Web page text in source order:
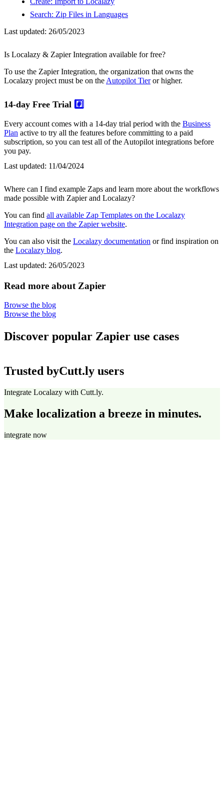
Search: Zip Files in Languages
Last updated: 26/05/2023
Is Localazy & Zapier Integration available for free?
To use the Zapier Integration, the organization that owns the
Localazy project must be on the Autopilot Tieror higher.
14-day Free Trial #️⃣
Every account comes with a 14-day trial period with the Business
Plan active to try all the features before committing to a paid
subscription, so you can test all of the Autopilot integrations before
you pay.
Last updated: 11/04/2024
Where can I find example Zaps and learn more about the workflows
made possible with Zapier and Localazy?
You can find all available Zap Templates on the Localazy
Integration page on the Zapier website.
You can also visit the Localazy documentation or find inspiration on
the Localazy blog.
Last updated: 26/05/2023
Read more about Zapier
Browse the blog
Browse the blog
Discover popular Zapier use cases
Trusted byCutt.ly users
Integrate Localazy with Cutt.ly.
Make localization a breeze in minutes.
integrate now